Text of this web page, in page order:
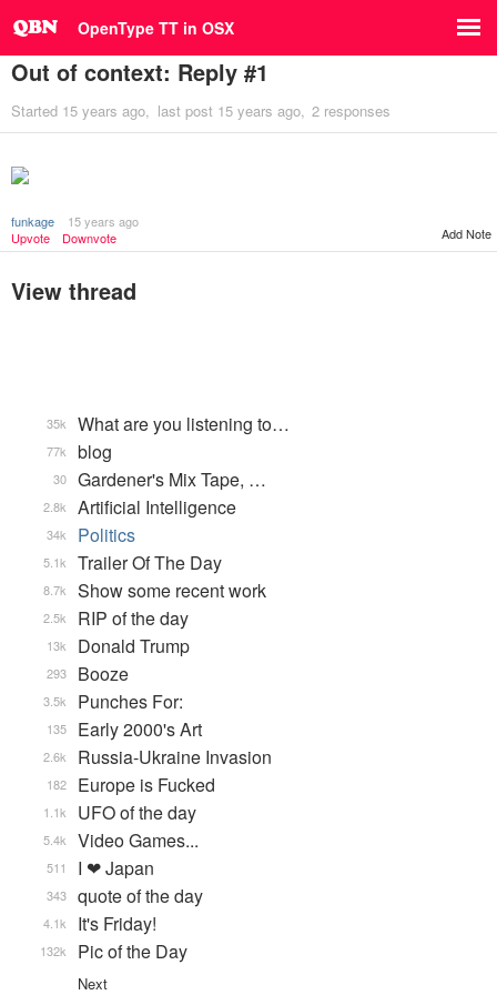
OpenType TT in OSX
Out of context: Reply #1
Started 15 years ago last post 15 years ago 2 responses
funkage
15 years ago
Upvote
Downvote Add Note
View thread
What are you listening to…
35k
blog
77k
Gardener's Mix Tape, …
30
Artificial Intelligence
2.8k
Politics
34k
Trailer Of The Day
5.1k
Show some recent work
8.7k
RIP of the day
2.5k
Donald Trump
13k
Booze
293
Punches For:
3.5k
Early 2000's Art
135
Russia-Ukraine Invasion
2.6k
Europe is Fucked
182
UFO of the day
1.1k
Video Games...
5.4k
I ❤ Japan
511
quote of the day
343
It's Friday!
4.1k
Pic of the Day
132k
Next